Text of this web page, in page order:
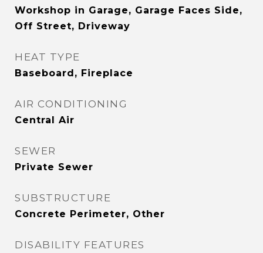
Workshop in Garage, Garage Faces Side,
Off Street, Driveway
HEAT TYPE
Baseboard, Fireplace
AIR CONDITIONING
Central Air
SEWER
Private Sewer
SUBSTRUCTURE
Concrete Perimeter, Other
DISABILITY FEATURES